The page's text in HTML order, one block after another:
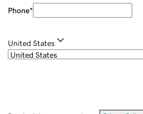
Phone*
United States